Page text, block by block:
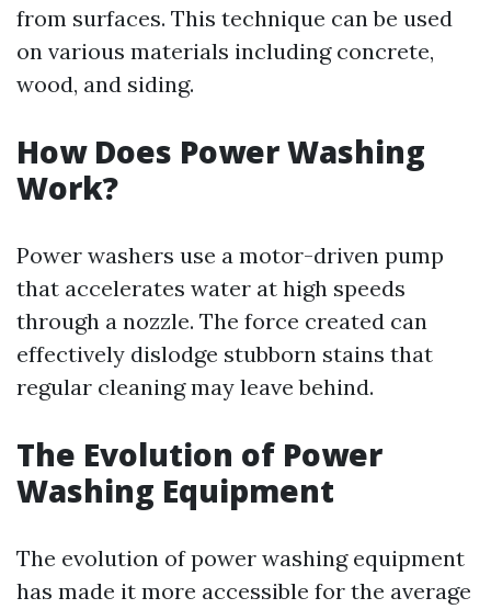
from surfaces. This technique can be used
on various materials including concrete,
wood, and siding.
How Does Power Washing
Work?
Power washers use a motor-driven pump
that accelerates water at high speeds
through a nozzle. The force created can
effectively dislodge stubborn stains that
regular cleaning may leave behind.
The Evolution of Power
Washing Equipment
The evolution of power washing equipment
has made it more accessible for the average